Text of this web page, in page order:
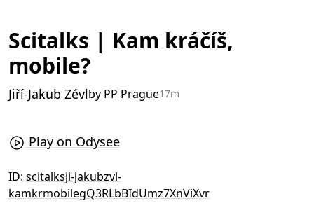
Scitalks | Kam kráčíš,
mobile?
Jiří-Jakub Zévlby PP Prague17m
Play on Odysee
ID: scitalksji-jakubzvl-
kamkrmobilegQ3RLbBIdUmz7XnViXvr